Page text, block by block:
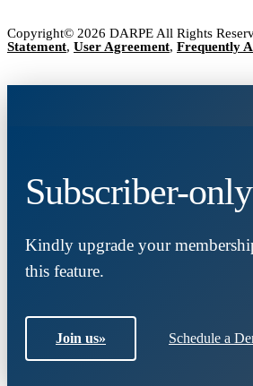
Copyright© 2026 DARPE All Rights
Statement, User Agreement, Frequently
Subscriber-
Kindly upgrade your
this feature.
Join us» Schedule a